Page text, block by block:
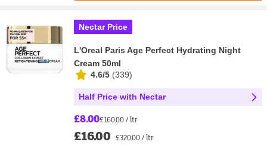
Nectar Price
L'Oreal Paris Age Perfect Hydrating Night
Cream 50ml
4.6/5 (339)
Half Price with Nectar
£8.00£160.00 / ltr
£16.00 £320.00 / ltr